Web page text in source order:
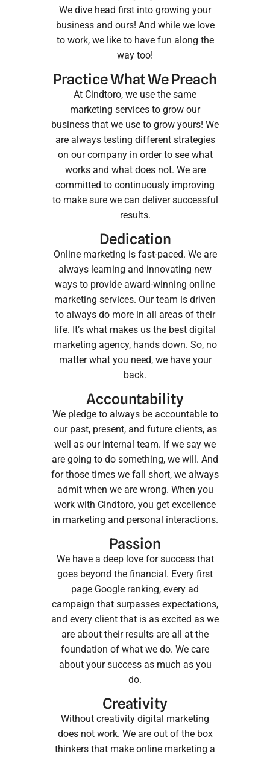
We dive head first into growing your
business and ours! And while we love
to work, we like to have fun along the
way too!
Practice What We Preach
At Cindtoro, we use the same
marketing services to grow our
business that we use to grow yours! We
are always testing different strategies
on our company in order to see what
works and what does not. We are
committed to continuously improving
to make sure we can deliver successful
results.
Dedication
Online marketing is fast-paced. We are
always learning and innovating new
ways to provide award-winning online
marketing services. Our team is driven
to always do more in all areas of their
life. It’s what makes us the best digital
marketing agency, hands down. So, no
matter what you need, we have your
back.
Accountability
We pledge to always be accountable to
our past, present, and future clients, as
well as our internal team. If we say we
are going to do something, we will. And
for those times we fall short, we always
admit when we are wrong. When you
work with Cindtoro, you get excellence
in marketing and personal interactions.
Passion
We have a deep love for success that
goes beyond the financial. Every first
page Google ranking, every ad
campaign that surpasses expectations,
and every client that is as excited as we
are about their results are all at the
foundation of what we do. We care
about your success as much as you
do.
Creativity
Without creativity digital marketing
does not work. We are out of the box
thinkers that make online marketing a